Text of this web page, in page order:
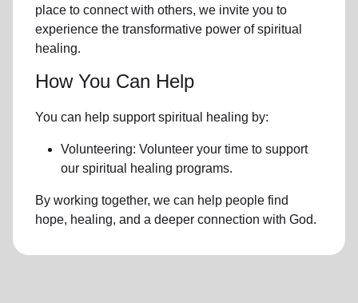
place to connect with others, we invite you to
experience the transformative power ofspiritual
healing.
How You Can Help
You can help support spiritual healing by:
Volunteering: Volunteer your time to support
our spiritual healing programs.
By working together, we can help people find
hope, healing, and a deeper connection with God.